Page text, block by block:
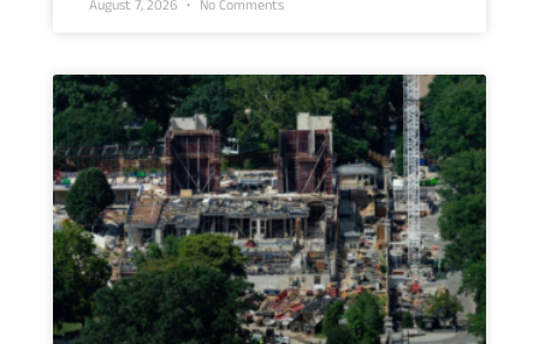
August 7, 2026 No Comments